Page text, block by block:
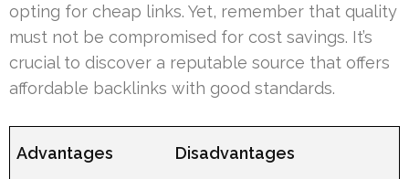
opting for cheap links. Yet, remember that quality
must not be compromised for cost savings. It’s
crucial to discover a reputable source that offers
affordable backlinks with good standards.
Advantages Disadvantages